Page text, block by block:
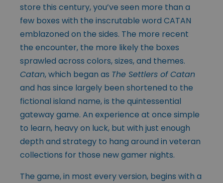
store this century, you’ve seen more than a
few boxes with the inscrutable word CATAN
emblazoned on the sides. The more recent
the encounter, the more likely the boxes
sprawled across colors, sizes, and themes.
Catan, which began as The Settlers of Catan
and has since largely been shortened to the
fictional island name, is the quintessential
gateway game. An experience at once simple
to learn, heavy on luck, but with just enough
depth and strategy to hang around in veteran
collections for those new gamer nights.
The game, in most every version, begins with a